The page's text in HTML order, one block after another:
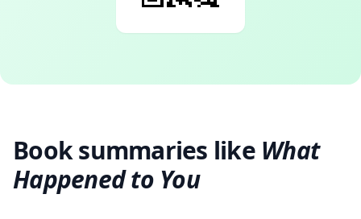
Book summaries like What
Happened to You